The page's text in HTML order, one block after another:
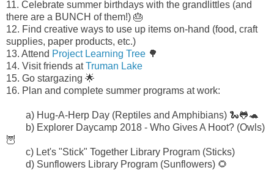
11. Celebrate summer birthdays with the grandlittles (and
there are a BUNCH of them!) 🎂
12. Find creative ways to use up items on-hand (food, craft
supplies, paper products, etc.)
13. Attend Project Learning Tree 🌳
14. Visit friends atTruman Lake
15. Go stargazing 🌟
16. Plan and complete summer programs at work:
a) Hug-A-Herp Day (Reptiles and Amphibians) 🐍🐸🐢
b) Explorer Daycamp 2018 - Who Gives A Hoot? (Owls)
🦉
c) Let's "Stick" Together Library Program (Sticks)
d) Sunflowers Library Program (Sunflowers) 🌻